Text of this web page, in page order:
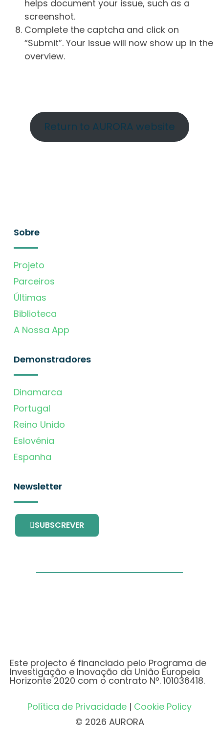
helps document your issue, such as a
screenshot.
Complete the captcha and click on
“Submit”. Your issue will now show up in the
overview.
Return to AURORA website
Sobre
Projeto
Parceiros
Últimas
Biblioteca
A Nossa App
Demonstradores
Dinamarca
Portugal
Reino Unido
Eslovénia
Espanha
Newsletter
SUBSCREVER
Este projecto é financiado pelo Programa de
Investigação e Inovação da União Europeia
Horizonte 2020 com o contrato Nº. 101036418.
Política de Privacidade | Cookie Policy
© 2026 AURORA